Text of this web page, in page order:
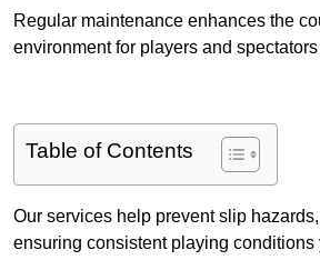
Regular maintenance enhances the
environment for players and
Table of Contents
Our services help prevent slip
ensuring consistent playing conditions